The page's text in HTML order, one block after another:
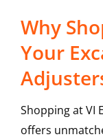
Why
Your
Shopping at VI
offers